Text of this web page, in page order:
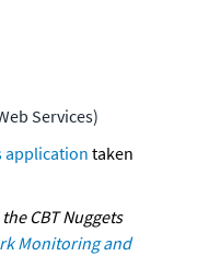
Services)
application taken
CBT Nuggets
Monitoring and